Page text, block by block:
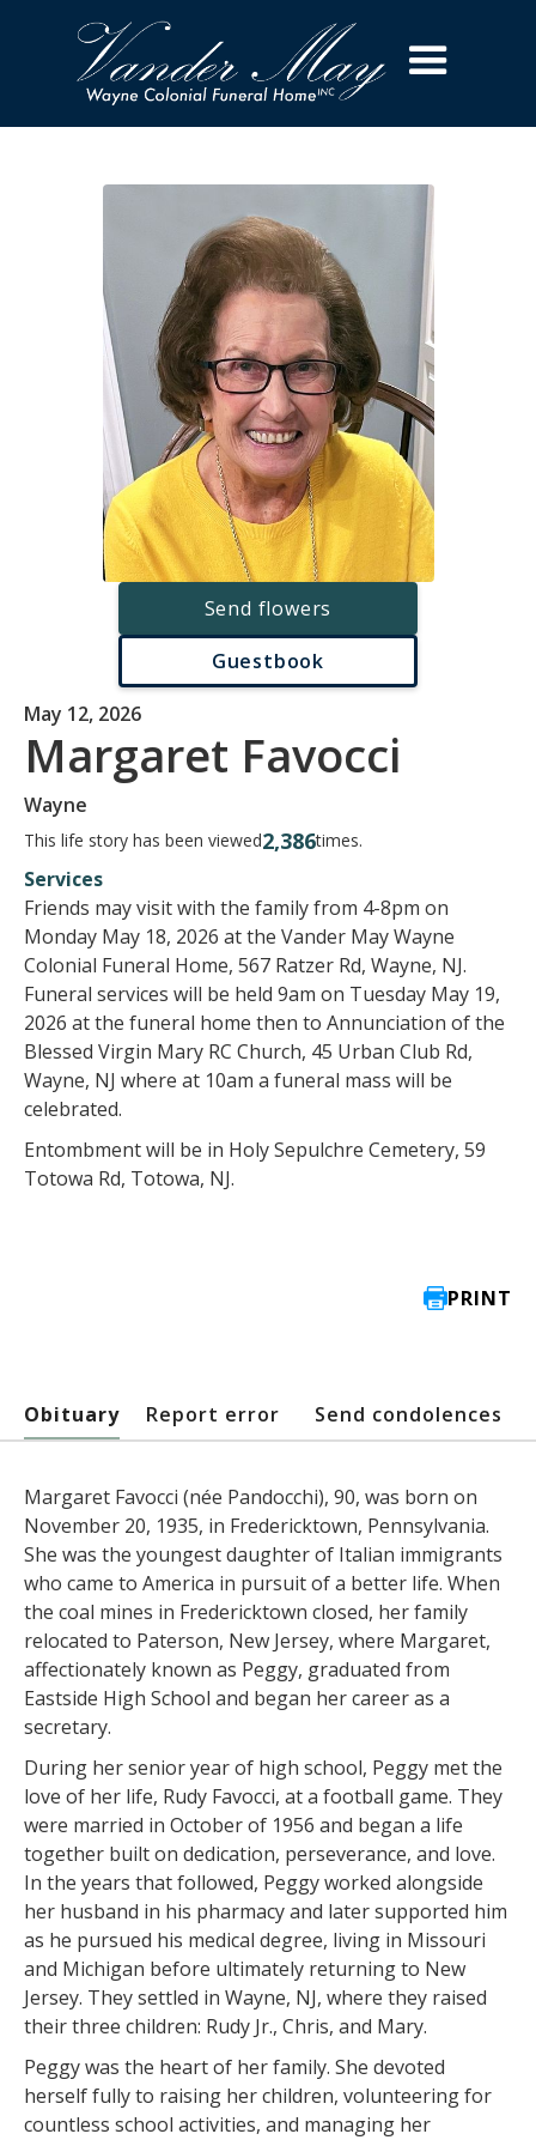
Send flowers
Guestbook
May 12, 2026
Margaret Favocci
Wayne
This life story has been viewed2,386times.
Services
Friends may visit with the family from 4-8pm on
Monday May 18, 2026 at the Vander May Wayne
Colonial Funeral Home, 567 Ratzer Rd, Wayne, NJ.
Funeral services will be held 9am on Tuesday May 19,
2026 at the funeral home then to Annunciation of the
Blessed Virgin Mary RC Church, 45 Urban Club Rd,
Wayne, NJ where at 10am a funeral mass will be
celebrated.
Entombment will be in Holy Sepulchre Cemetery, 59
Totowa Rd, Totowa, NJ.
PRINT
Obituary Report error Send condolences
Margaret Favocci (née Pandocchi), 90, was born on
November 20, 1935, in Fredericktown, Pennsylvania.
She was the youngest daughter of Italian immigrants
who came to America in pursuit of a better life. When
the coal mines in Fredericktown closed, her family
relocated to Paterson, New Jersey, where Margaret,
affectionately known as Peggy, graduated from
Eastside High School and began her career as a
secretary.
During her senior year of high school, Peggy met the
love of her life, Rudy Favocci, at a football game. They
were married in October of 1956 and began a life
together built on dedication, perseverance, and love.
In the years that followed, Peggy worked alongside
her husband in his pharmacy and later supported him
as he pursued his medical degree, living in Missouri
and Michigan before ultimately returning to New
Jersey. They settled in Wayne, NJ, where they raised
their three children: Rudy Jr., Chris, and Mary.
Peggy was the heart of her family. She devoted
herself fully to raising her children, volunteering for
countless school activities, and managing her